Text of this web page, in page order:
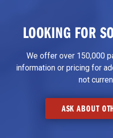
LOOKING FOR
We offer over 150,000
information or pricing for
not
ASK ABOUT